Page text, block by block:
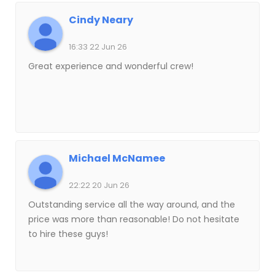
Cindy Neary
16:33 22 Jun 26
Great experience and wonderful crew!
Michael McNamee
22:22 20 Jun 26
Outstanding service all the way around, and the
price was more than reasonable! Do not hesitate
to hire these guys!